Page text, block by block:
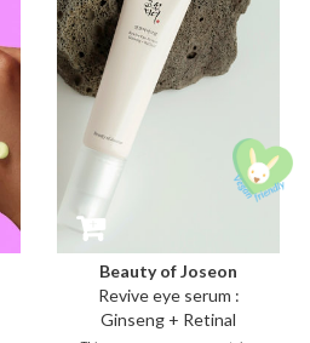
reduce puffiness, dark circles and
fatigue.
Beauty of Joseon
Revive eye serum :
Ginseng + Retinal